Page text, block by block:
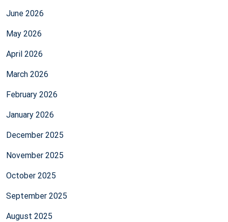
June 2026
May 2026
April 2026
March 2026
February 2026
January 2026
December 2025
November 2025
October 2025
September 2025
August 2025